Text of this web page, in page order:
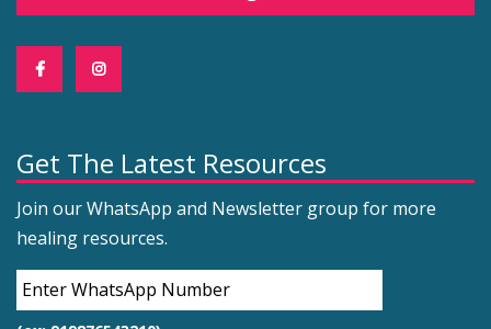
Get The Latest Resources
Join our WhatsApp and Newsletter group for more
healing resources.